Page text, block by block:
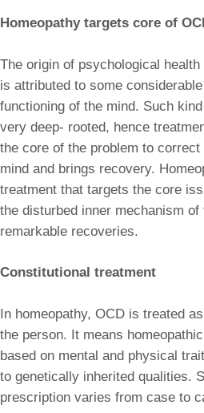
Homeopathy targets core of
The origin of psychological
is attributed to some
functioning of the mind. Such
very deep- rooted, hence
the core of the problem to
mind and brings recovery.
treatment that targets the core
the disturbed inner mechanism
remarkable recoveries.
Constitutional treatment
In homeopathy, OCD is treated
the person. It means
based on mental and physical
to genetically inherited qualities.
prescription varies from case to